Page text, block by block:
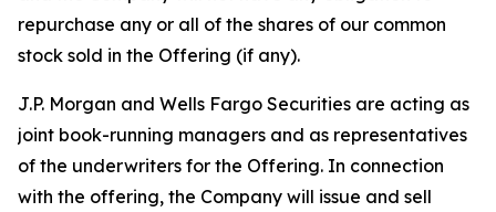
repurchase any or all of the shares of our common
stock sold in the Offering (if any).
J.P. Morgan and Wells Fargo Securities are acting as
joint book-running managers and as representatives
of the underwriters for the Offering. In connection
with the offering, the Company will issue and sell